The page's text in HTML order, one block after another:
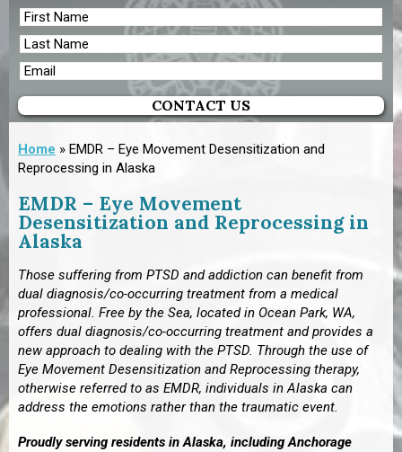
Home » EMDR – Eye Movement Desensitization and
Reprocessing in Alaska
EMDR – Eye Movement
Desensitization and Reprocessing in
Alaska
Those suffering from PTSD and addiction can benefit from
dual diagnosis/co-occurring treatment from a medical
professional. Free by the Sea, located in Ocean Park, WA,
offers dual diagnosis/co-occurring treatment and provides a
new approach to dealing with the PTSD. Through the use of
Eye Movement Desensitization and Reprocessing therapy,
otherwise referred to as EMDR, individuals in Alaska can
address the emotions rather than the traumatic event.
Proudly serving residents in Alaska, includingAnchorage